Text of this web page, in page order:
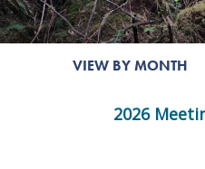
VIEW BY MONTH
2026